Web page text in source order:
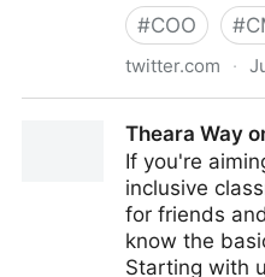
#COO #
twitter.com ·
Theara Way
If you're
inclusive
for friends
know the
Starting with